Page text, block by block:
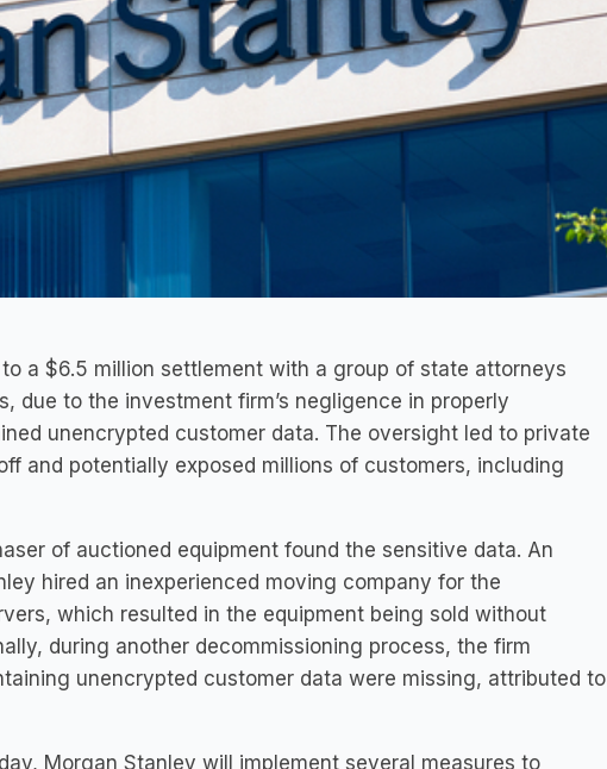
a $6.5 million settlement with a group of state attorneys
due to the investment firm’s negligence in properly
unencrypted customer data. The oversight led to private
and potentially exposed millions of customers, including
of auctioned equipment found the sensitive data. An
hired an inexperienced moving company for the
which resulted in the equipment being sold without
during another decommissioning process, the firm
unencrypted customer data were missing, attributed to
Morgan Stanley will implement several measures to